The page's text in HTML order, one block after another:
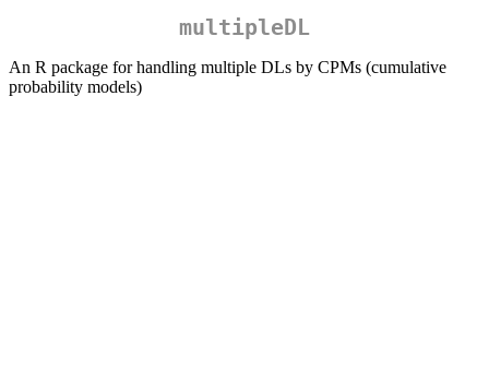
multipleDL
An R package for handling multiple DLs by CPMs (cumulative
probability models)